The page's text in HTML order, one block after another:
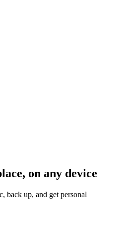
on any device
back up, and get personal